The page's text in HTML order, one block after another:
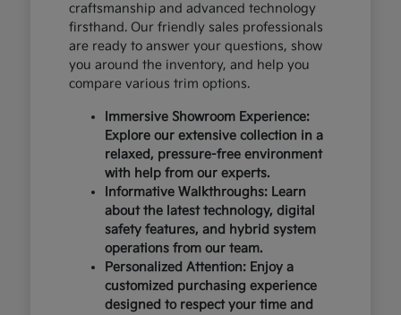
craftsmanship and advanced technology
firsthand. Our friendly sales professionals
are ready to answer your questions, show
you around the inventory, and help you
compare various trim options.
Immersive Showroom Experience:
Explore our extensive collection in a
relaxed, pressure-free environment
with help from our experts.
Informative Walkthroughs: Learn
about the latest technology, digital
safety features, and hybrid system
operations from our team.
Personalized Attention: Enjoy a
customized purchasing experience
designed to respect your time and